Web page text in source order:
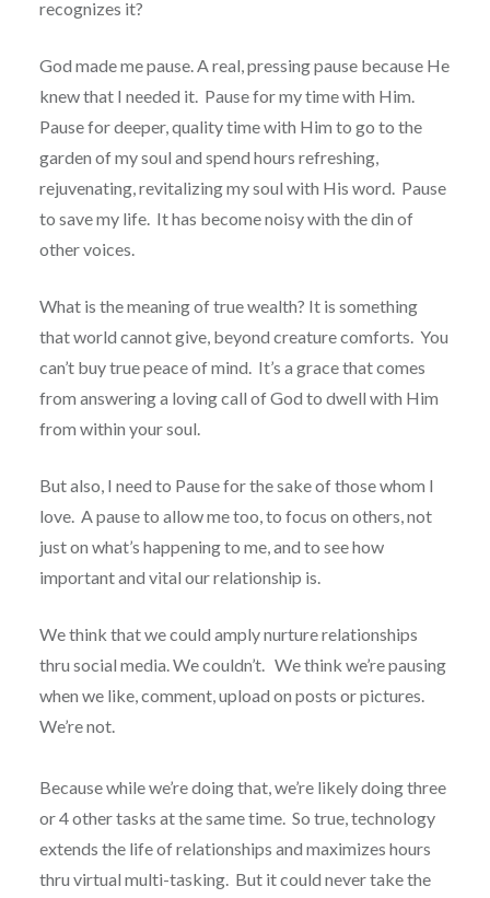
recognizes it?
God made me pause. A real, pressing pause because He
knew that I needed it. Pause for my time with Him.
Pause for deeper, quality time with Him to go to the
garden of my soul and spend hours refreshing,
rejuvenating, revitalizing my soul with His word. Pause
to save my life. It has become noisy with the din of
other voices.
What is the meaning of true wealth? It is something
that world cannot give, beyond creature comforts. You
can’t buy true peace of mind. It’s a grace that comes
from answering a loving call of God to dwell with Him
from within your soul.
But also, I need to Pause for the sake of those whom I
love. A pause to allow me too, to focus on others, not
just on what’s happening to me, and to see how
important and vital our relationship is.
We think that we could amply nurture relationships
thru social media. We couldn’t. We think we’re pausing
when we like, comment, upload on posts or pictures.
We’re not.
Because while we’re doing that, we’re likely doing three
or 4 other tasks at the same time. So true, technology
extends the life of relationships and maximizes hours
thru virtual multi-tasking. But it could never take the